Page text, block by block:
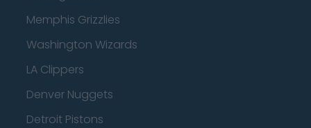
Memphis Grizzlies
Washington Wizards
LA Clippers
Denver Nuggets
Detroit Pistons